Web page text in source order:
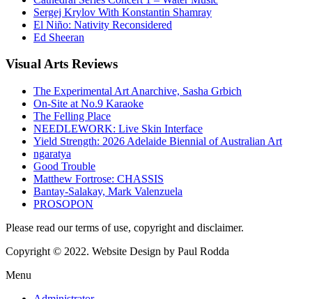
Sergej Krylov With Konstantin Shamray
El Niño: Nativity Reconsidered
Ed Sheeran
VisualArts Reviews
The Experimental Art Anarchive, Sasha Grbich
On-Site at No.9 Karaoke
The Felling Place
NEEDLEWORK: Live Skin Interface
Yield Strength: 2026 Adelaide Biennial of Australian Art
ngaratya
Good Trouble
Matthew Fortrose: CHASSIS
Bantay-Salakay, Mark Valenzuela
PROSOPON
Please read our terms of use, copyright and disclaimer.
Copyright © 2022. Website Design by Paul Rodda
Menu